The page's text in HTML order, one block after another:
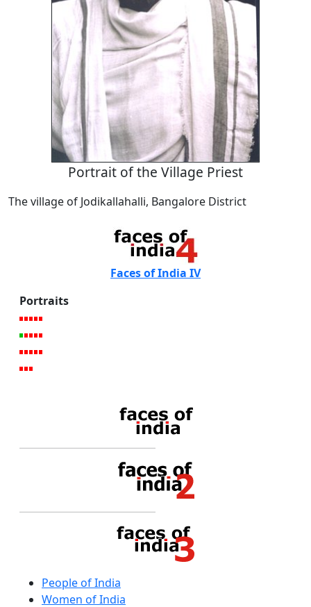
Portrait of the Village Priest
The village of Jodikallahalli, Bangalore District
Faces of India IV
Portraits
People of India
Women of India